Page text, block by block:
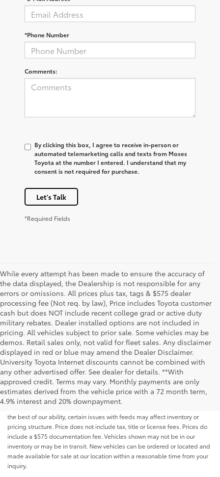
*Phone Number
Comments:
By clicking this box, I agree to receive in-person or
automated telemarketing calls and texts from Moses
Toyota at the number I entered. I understand that my
consent is not required for purchase.
Let's Talk
*Required Fields
While every attempt has been made to ensure the accuracy of
the data displayed, the Dealership is not responsible for any
errors or omissions. All prices plus tax, tags & $575 dealer
processing fee (Not req. by law), Price includes Toyota customer
cash but does NOT include recent college grad or active duty
military rebates. Dealer installed options are not included in
pricing. All vehicles subject to prior sale. Some vehicles may be
demos. Retail sales only, not valid for fleet sales. Any disclaimer
displayed in red or blue may amend the Dealer Disclaimer.
University Toyota Internet discounts cannot be combined with
any other advertised offer. See dealer for details. **With
approved credit. Terms may vary. Monthly payments are only
estimates derived from the vehicle price with a 72 month term,
4.9% interest and 20% downpayment.
Although every reasonable effort has been made to ensure that all the
information contained on this website is correct, 100% accuracy cannot be
guaranteed. All the information and materials on this site are listed "as is,"
without an express or implied warranty. While we monitor the site daily to
the best of our ability, certain issues with feeds may affect inventory or
pricing structure. Price does not include tax, title or license fees. Prices do
include a $575 documentation fee. Vehicles shown may not be in our
inventory or may be in transit. New vehicles can be ordered or located and
made available for sale at our location within a reasonable time from your
inquiry.